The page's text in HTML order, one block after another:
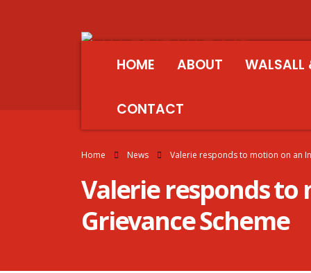
HOME ABOUT WALSALL
CONTACT
Home News Valerie responds to motion on an
Valerie responds
Grievance Scheme